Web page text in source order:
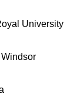
University